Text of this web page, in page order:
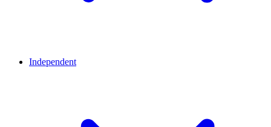
Independent